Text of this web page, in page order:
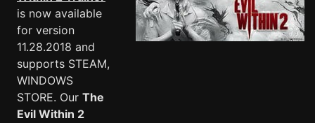
is now available
for version
11.28.2018 and
supports STEAM,
WINDOWS
STORE. Our The
Evil Within 2